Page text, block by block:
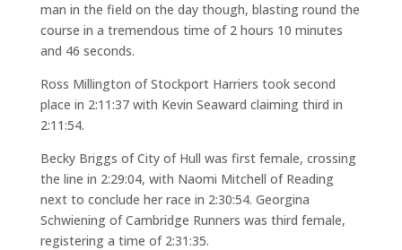
man in the field on the day though, blasting round the
course in a tremendous time of 2 hours 10 minutes
and 46 seconds.
Ross Millington of Stockport Harriers took second
place in 2:11:37 with Kevin Seaward claiming third in
2:11:54.
Becky Briggs of City of Hull was first female, crossing
the line in 2:29:04, with Naomi Mitchell of Reading
next to conclude her race in 2:30:54. Georgina
Schwiening of Cambridge Runners was third female,
registering a time of 2:31:35.